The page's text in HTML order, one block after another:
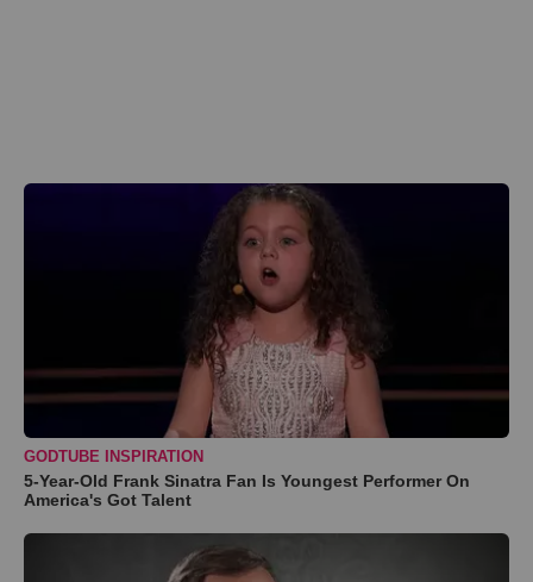
GODTUBE INSPIRATION
5-Year-Old Frank Sinatra Fan Is Youngest Performer On
America's Got Talent